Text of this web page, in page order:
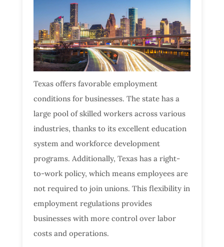
Texas offers favorable employment
conditions for businesses. The state has a
large pool of skilled workers across various
industries, thanks to its excellent education
system and workforce development
programs. Additionally, Texas has a right-
to-work policy, which means employees are
not required to join unions. This flexibility in
employment regulations provides
businesses with more control over labor
costs and operations.